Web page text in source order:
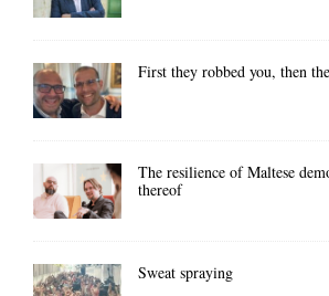
First they robbed you, then
The resilience of Maltese
thereof
Sweat spraying